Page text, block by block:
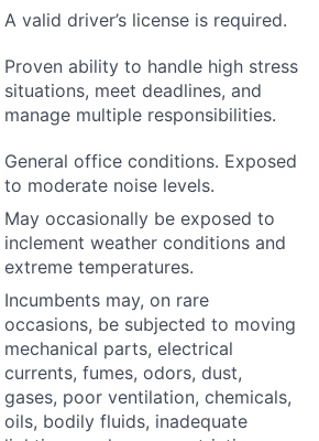
A valid driver’s license is required.
Proven ability to handle high stress
situations, meet deadlines, and
manage multiple responsibilities.
General office conditions. Exposed
to moderate noise levels.
May occasionally be exposed to
inclement weather conditions and
extreme temperatures.
Incumbents may, on rare
occasions, be subjected to moving
mechanical parts, electrical
currents, fumes, odors, dust,
gases, poor ventilation, chemicals,
oils, bodily fluids, inadequate